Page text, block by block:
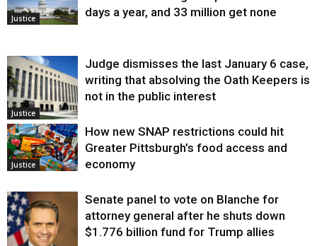
Justice
days a year, and 33 million get none
Justice
Judge dismisses the last January 6 case,
writing that absolving the Oath Keepers is
not in the public interest
Justice
How new SNAP restrictions could hit
Greater Pittsburgh’s food access and
economy
Senate panel to vote on Blanche for
attorney general after he shuts down
$1.776 billion fund for Trump allies